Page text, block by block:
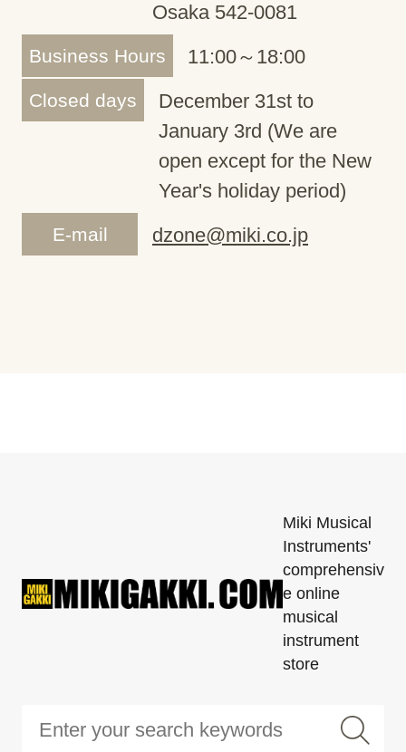
Osaka 542-0081
Business Hours 11:00～18:00
Closed days
December 31st to
January 3rd (We are
open except for the New
Year's holiday period)
E-mail dzone@miki.co.jp
Miki Musical
Instruments'
comprehensiv
e online
musical
instrument
store